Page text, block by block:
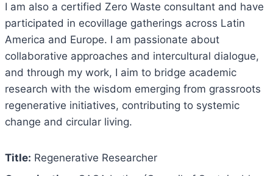
I am also a certified Zero Waste consultant and have
participated in ecovillage gatherings across Latin
America and Europe. I am passionate about
collaborative approaches and intercultural dialogue,
and through my work, I aim to bridge academic
research with the wisdom emerging from grassroots
regenerative initiatives, contributing to systemic
change and circular living.
Title: Regenerative Researcher